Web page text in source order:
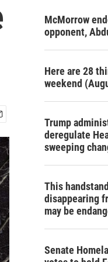
McMorrow
opponent,
Here are 28
weekend
Trump
deregulate
sweeping
This
disappearing
may be
Senate